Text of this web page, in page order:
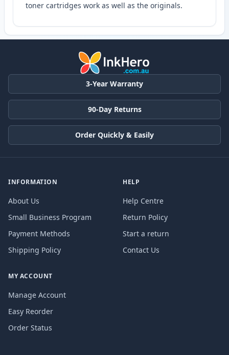
toner cartridges work as well as the originals.
3-Year Warranty
90-Day Returns
Order Quickly & Easily
INFORMATION
About Us
Small Business Program
Payment Methods
Shipping Policy
HELP
Help Centre
Return Policy
Start a return
Contact Us
MY ACCOUNT
Manage Account
Easy Reorder
Order Status